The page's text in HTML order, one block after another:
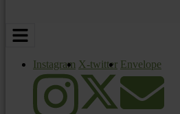
Instagram X-twitter Envelope